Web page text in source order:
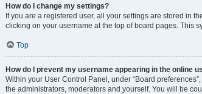
How do I change my settings?
If you are a registered user, all your settings are stored in
clicking on your username at the top of board pages. This
Top
How do I prevent my username appearing in the online
Within your User Control Panel, under “Board
the administrators, moderators and yourself. You will be